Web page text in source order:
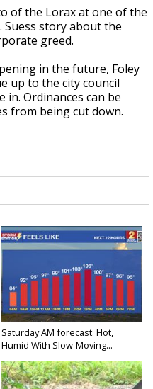
of the Lorax at one of the
Suess story about the
greed.
in the future, Foley
up to the city council
Ordinances can be
from being cut down.
Saturday AM forecast: Hot,
Humid With Slow-Moving...